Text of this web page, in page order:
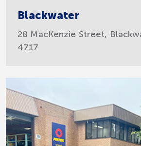
Blackwater
28 MacKenzie Street,
4717